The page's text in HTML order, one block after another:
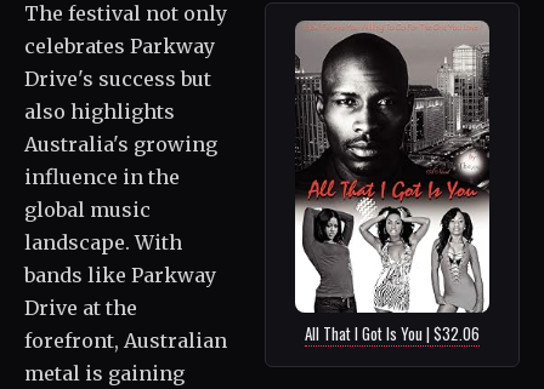
All That I Got Is You | $32.06
The festival not only
celebrates Parkway
Drive's success but
also highlights
Australia's growing
influence in the
global music
landscape. With
bands like Parkway
Drive at the
forefront, Australian
metal is gaining